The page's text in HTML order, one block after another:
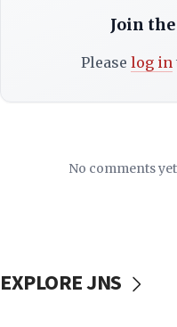
Join
Please log in
No comments
EXPLORE JNS